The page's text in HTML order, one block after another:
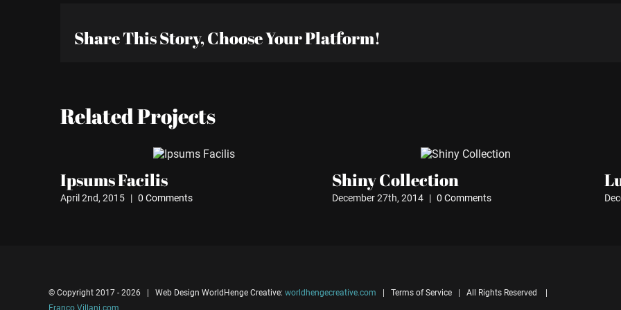
Share This Story, Choose Your Platform!
Related Projects
Ipsums Facilis
April 2nd, 2015 | 0 Comments
Shiny Collection
December 27th, 2014 | 0 Comments
© Copyright 2017 - 2026 | Web Design WorldHenge Creative: worldhengecreative.com | Terms of Service | All Rights Reserved |